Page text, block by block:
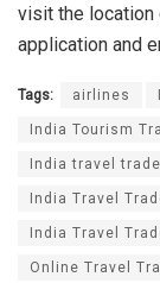
visit the location
application and
Tags: airlines
India Tourism
India travel
India Travel
India Travel
Online Travel